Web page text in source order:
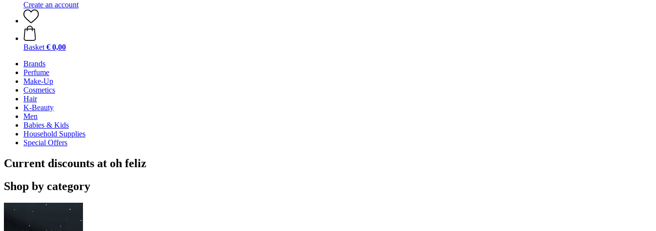
Create an account
Basket € 0,00
Brands
Perfume
Make-Up
Cosmetics
Hair
K-Beauty
Men
Babies & Kids
Household Supplies
Special Offers
Current discounts at oh feliz
Shop by category